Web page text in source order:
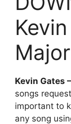
Kevin Gates
songs
important to
any song